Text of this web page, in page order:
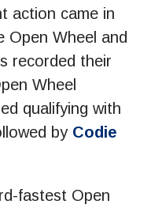
action came in
Open Wheel and
recorded their
Wheel
qualifying with
by Codie
fastest Open